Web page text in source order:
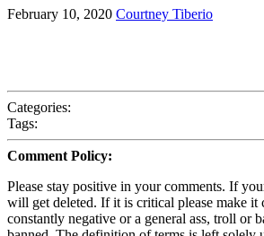
February 10, 2020 Courtney Tiberio
Categories:
Tags:
Comment Policy:
Please stay positive in your comments. If
will get deleted. If it is critical please make it
constantly negative or a general ass, troll or